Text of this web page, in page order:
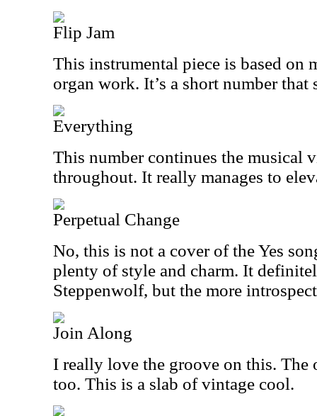
Flip Jam
This instrumental piece is based on
organ work. It’s a short number that
Everything
This number continues the musical
throughout. It really manages to
Perpetual Change
No, this is not a cover of the Yes
plenty of style and charm. It
Steppenwolf, but the more
Join Along
I really love the groove on this. The
too. This is a slab of vintage cool.